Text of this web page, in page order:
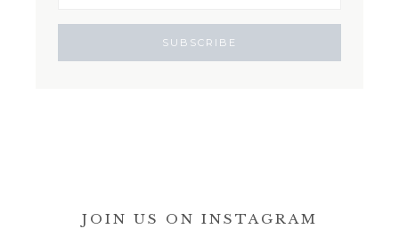
JOIN US ON INSTAGRAM